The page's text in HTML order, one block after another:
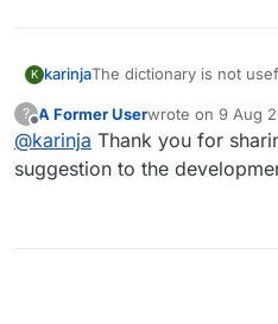
K karinjaThe dictionary is not
good to see the
from of "word" meaning
Also, sometimes the
?
Offline
A Former Userwrote on 9 Aug
last edited by
@karinja Thank you for
suggestion to the